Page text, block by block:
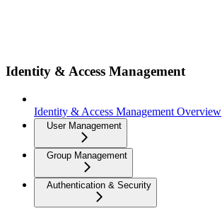
Identity & Access Management
Identity & Access Management Overview
User Management
Group Management
Authentication & Security